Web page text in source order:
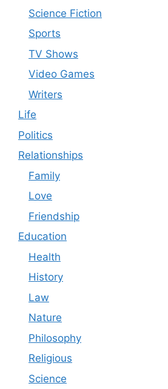
Science Fiction
Sports
TV Shows
Video Games
Writers
Life
Politics
Relationships
Family
Love
Friendship
Education
Health
History
Law
Nature
Philosophy
Religious
Science